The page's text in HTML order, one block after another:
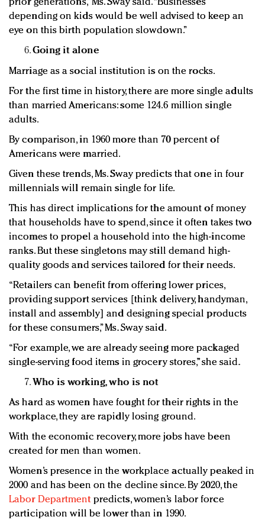
prior generations,” Ms. Sway said. “Businesses
depending on kids would be well advised to keep an
eye on this birth population slowdown.”
Going it alone
Marriage as a social institution is on the rocks.
For the first time in history, there are more single adults
than married Americans: some 124.6 million single
adults.
By comparison, in 1960 more than 70 percent of
Americans were married.
Given these trends, Ms. Sway predicts that one in four
millennials will remain single for life.
This has direct implications for the amount of money
that households have to spend, since it often takes two
incomes to propel a household into the high-income
ranks. But these singletons may still demand high-
quality goods and services tailored for their needs.
“Retailers can benefit from offering lower prices,
providing support services [think delivery, handyman,
install and assembly] and designing special products
for these consumers,” Ms. Sway said.
“For example, we are already seeing more packaged
single-serving food items in grocery stores,” she said.
Who is working, who is not
As hard as women have fought for their rights in the
workplace, they are rapidly losing ground.
With the economic recovery, more jobs have been
created for men than women.
Women’s presence in the workplace actually peaked in
2000 and has been on the decline since. By 2020, the
Labor Departmentpredicts, women’s labor force
participation will be lower than in 1990.